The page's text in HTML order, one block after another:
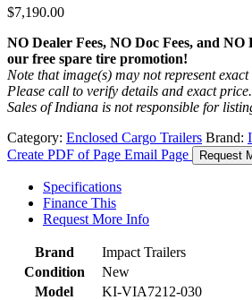
$7,190.00
NO Dealer Fees, NO Doc Fees, and
our free spare tire promotion!
Note that image(s) may not represent
Please call to verify details and exact price.
Sales of Indiana is not responsible for
Category: Enclosed Cargo Trailers Brand:
Create PDF of Page Email Page Request
Specifications
Finance This
Request More Info
Brand
Impact Trailers
Condition
New
Model
KI-VIA7212-030